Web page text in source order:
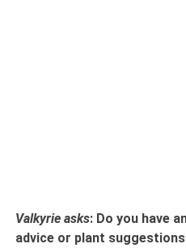
Valkyrie asks: Do you have
advice or plant